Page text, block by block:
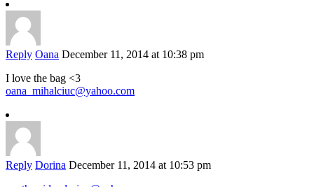
Reply Oana December 11, 2014 at 10:38 pm
I love the bag <3
oana_mihalciuc@yahoo.com
Reply Dorina December 11, 2014 at 10:53 pm